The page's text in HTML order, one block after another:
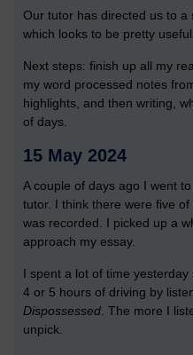
Our tutor has directed us to a
which looks to be pretty useful.
Next steps: finish up all my
my word processed notes
highlights, and then writing,
of days.
15 May 2024
A couple of days ago I went
tutor. I think there were five
was recorded. I picked up a
approach my essay.
I spent a lot of time
4 or 5 hours of driving by
Dispossessed . The more I
unpick.